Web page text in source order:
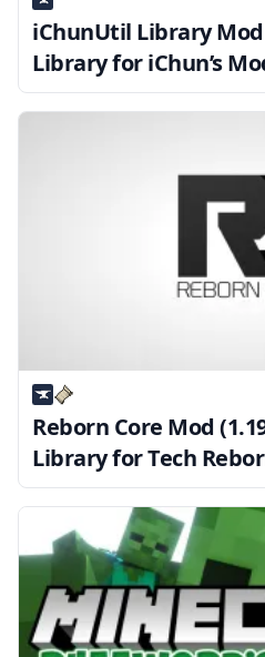
iChunUtil Library Mod
Library for iChun’s
Reborn Core Mod
Library for Tech